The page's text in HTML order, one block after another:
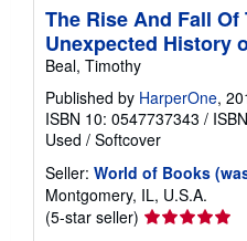
The Rise And Fall
Unexpected History
Beal, Timothy
Published by HarperOne,
ISBN 10: 0547737343 /
Used / Softcover
Seller: World of Books
Montgomery, IL, U.S.A.
(5-star seller) Seller